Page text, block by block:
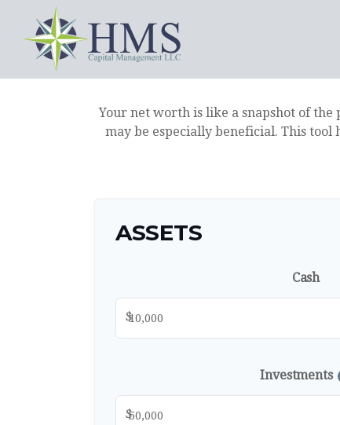
Your net worth is like a snapshot of the
may be especially beneficial. This
ASSETS
Cash
$
Investments
$